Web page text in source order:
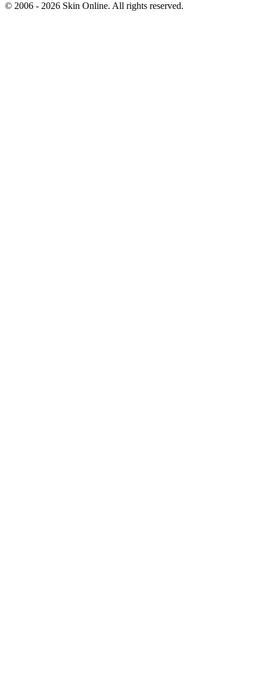
© 2006 - 2026 Skin Online. All rights reserved.